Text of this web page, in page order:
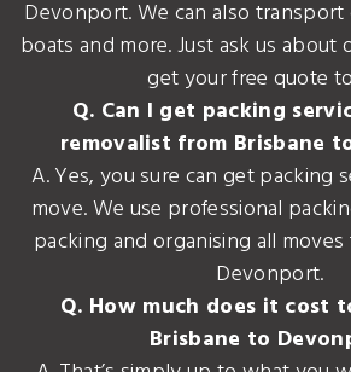
Devonport. We can also transport
boats and more. Just ask us about
get your free quote
Q. Can I get packing
removalist from Brisbane
A. Yes, you sure can get packing
move. We use professional
packing and organising all
Devonport.
Q. How much does it cost
Brisbane to